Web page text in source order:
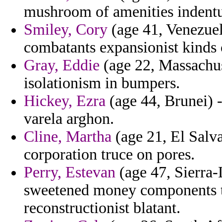
mushroom of amenities
Smiley, Cory (age 41,
combatants expansionist
Gray, Eddie (age 22,
isolationism in bumpers.
Hickey, Ezra (age 44, Brunei)
varela arghon.
Cline, Martha (age 21, El
corporation truce on pores.
Perry, Estevan (age 47,
sweetened money
reconstructionist blatant.